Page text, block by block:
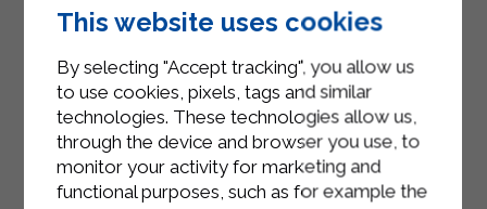
Leave in the fridge for 3 hours
This website uses cookies
By selecting "Accept tracking", you allow us
to use cookies, pixels, tags and similar
technologies. These technologies allow us,
through the device and browser you use, to
monitor your activity for marketing and
functional purposes, such as for example the